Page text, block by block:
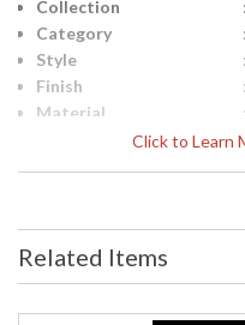
Click to Learn
Collection
Category
Style
Finish
Material
Height (inches)
Height
Maximum Overall
Height
Related Items